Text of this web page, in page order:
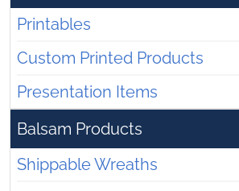
Printables
Custom Printed Products
Presentation Items
Balsam Products
Shippable Wreaths